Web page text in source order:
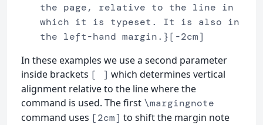
the page, relative to the line in
which it is typeset. It is also in
the left-hand margin.}[-2cm]
In these examples we use a second parameter
inside brackets [ ] which determines vertical
alignment relative to the line where the
command is used. The first \margingnote
command uses [2cm] to shift the margin note